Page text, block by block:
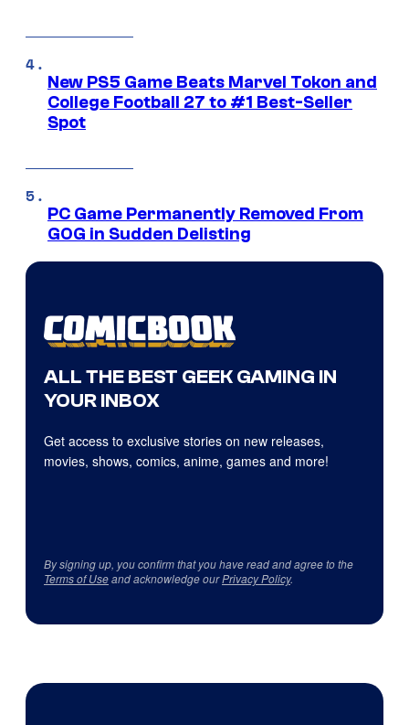
New PS5 Game Beats Marvel Tokon and
College Football 27 to #1 Best-Seller
Spot
PC Game Permanently Removed From
GOG in Sudden Delisting
ALL THE BEST GEEK GAMING IN
YOUR INBOX
Get access to exclusive stories on new releases,
movies, shows, comics, anime, games and more!
By signing up, you confirm that you have read and agree to the
Terms of Useand acknowledge ourPrivacy Policy.